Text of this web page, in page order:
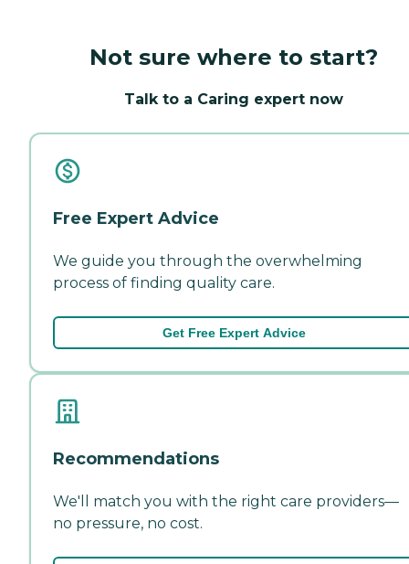
Not sure where to start?
Talk to a Caring expert now
Free Expert Advice
We guide you through the overwhelming
process of finding quality care.
Get Free Expert Advice
Recommendations
We'll match you with the right care providers—
no pressure, no cost.